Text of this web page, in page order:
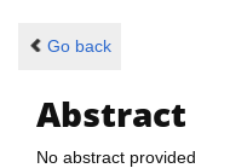
Go back
Abstract
No abstract provided